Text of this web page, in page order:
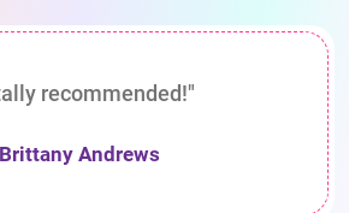
recommended!"
Brittany Andrews